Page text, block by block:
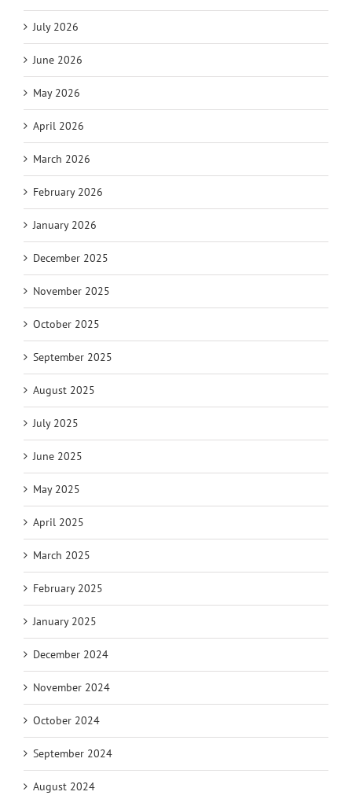
July 2026
June 2026
May 2026
April 2026
March 2026
February 2026
January 2026
December 2025
November 2025
October 2025
September 2025
August 2025
July 2025
June 2025
May 2025
April 2025
March 2025
February 2025
January 2025
December 2024
November 2024
October 2024
September 2024
August 2024